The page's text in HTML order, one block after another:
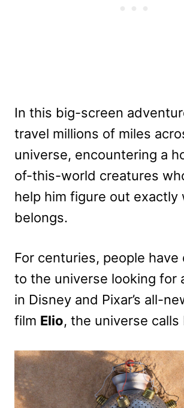
In this big-screen
travel millions of miles
universe, encountering a
of-this-world creatures
help him figure out exactly
belongs.
For centuries, people have
to the universe looking
in Disney and Pixar’s all-
film Elio, the universe calls